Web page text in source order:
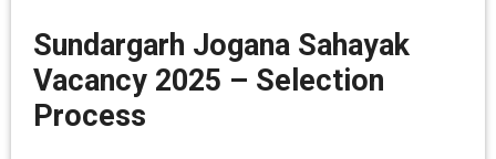
Sundargarh Jogana Sahayak
Vacancy 2025 – Selection
Process